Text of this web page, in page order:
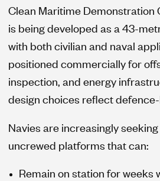
Clean Maritime Demonstration
is being developed as a 43-
with both civilian and naval
positioned commercially for
inspection, and energy
design choices reflect
Navies are increasingly
uncrewed platforms that can:
Remain on station for weeks